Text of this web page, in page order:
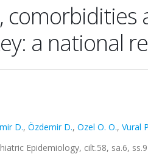
a national
D., Özdemir D., Ozel O. O., Vural
Epidemiology, cilt.58, sa.6,